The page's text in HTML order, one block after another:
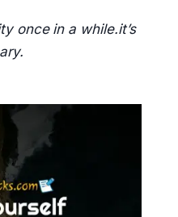
once in a while.it’s